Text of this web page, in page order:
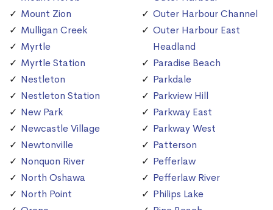
Mount Zion
Mulligan Creek
Myrtle
Myrtle Station
Nestleton
Nestleton Station
New Park
Newcastle Village
Newtonville
Nonquon River
North Oshawa
North Point
Outer Harbour Channel
Outer Harbour East
Headland
Paradise Beach
Parkdale
Parkview Hill
Parkway East
Parkway West
Patterson
Pefferlaw
Pefferlaw River
Philips Lake